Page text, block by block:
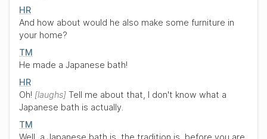
HR
And how about would he also make some furniture in
your home?
TM
He made a Japanese bath!
HR
Oh! laughs Tell me about that, I don't know what a
Japanese bath is actually.
TM
Well, a Japanese bath is, the tradition is, before you are